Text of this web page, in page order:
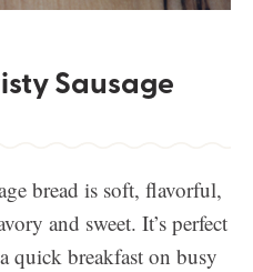
Sausage
bread is soft, flavorful,
and sweet. It’s perfect
quick breakfast on busy